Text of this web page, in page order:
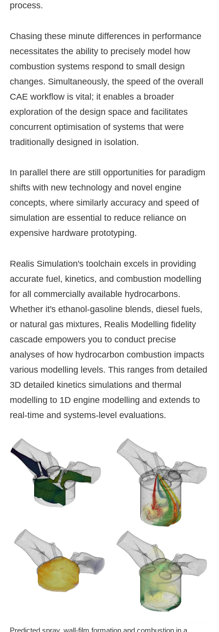
process.
Chasing these minute differences in performance
necessitates the ability to precisely model how
combustion systems respond to small design
changes. Simultaneously, the speed of the overall
CAE workflow is vital; it enables a broader
exploration of the design space and facilitates
concurrent optimisation of systems that were
traditionally designed in isolation.
In parallel there are still opportunities for paradigm
shifts with new technology and novel engine
concepts, where similarly accuracy and speed of
simulation are essential to reduce reliance on
expensive hardware prototyping.
Realis Simulation's toolchain excels in providing
accurate fuel, kinetics, and combustion modelling
for all commercially available hydrocarbons.
Whether it's ethanol-gasoline blends, diesel fuels,
or natural gas mixtures, Realis Modelling fidelity
cascade empowers you to conduct precise
analyses of how hydrocarbon combustion impacts
various modelling levels. This ranges from detailed
3D detailed kinetics simulations and thermal
modelling to 1D engine modelling and extends to
real-time and systems-level evaluations.
Predicted spray, wall-film formation and combustion in a